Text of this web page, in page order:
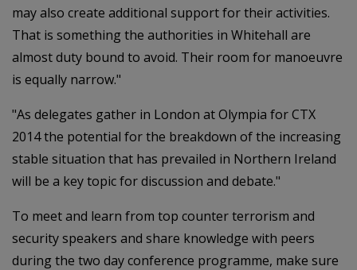
may also create additional support for their activities.
That is something the authorities in Whitehall are
almost duty bound to avoid. Their room for manoeuvre
is equally narrow."
"As delegates gather in London at Olympia for CTX
2014 the potential for the breakdown of the increasing
stable situation that has prevailed in Northern Ireland
will be a key topic for discussion and debate."
To meet and learn from top counter terrorism and
security speakers and share knowledge with peers
during the two day conference programme, make sure